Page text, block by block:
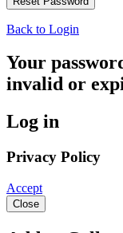
Back to Login
Your
invalid or
Log in
Privacy Policy
Accept
Close